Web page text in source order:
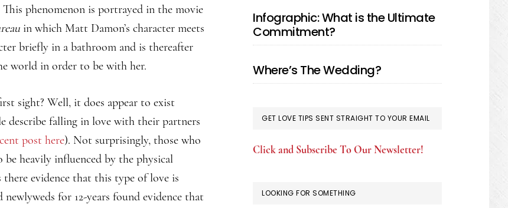
phenomenon is portrayed in the movie
in which Matt Damon’s character meets
briefly in a bathroom and is thereafter
world in order to be with her.
sight? Well, it does appear to exist
describe falling in love with their partners
post here). Not surprisingly, those who
heavily influenced by the physical
there evidence that this type of love is
for 12-years found evidence that
Infographic: What is the Ultimate
Commitment?
Where’s The Wedding?
GET LOVE TIPS SENT STRAIGHT TO YOUR EMAIL
Click and Subscribe To Our Newsletter!
LOOKING FOR SOMETHING